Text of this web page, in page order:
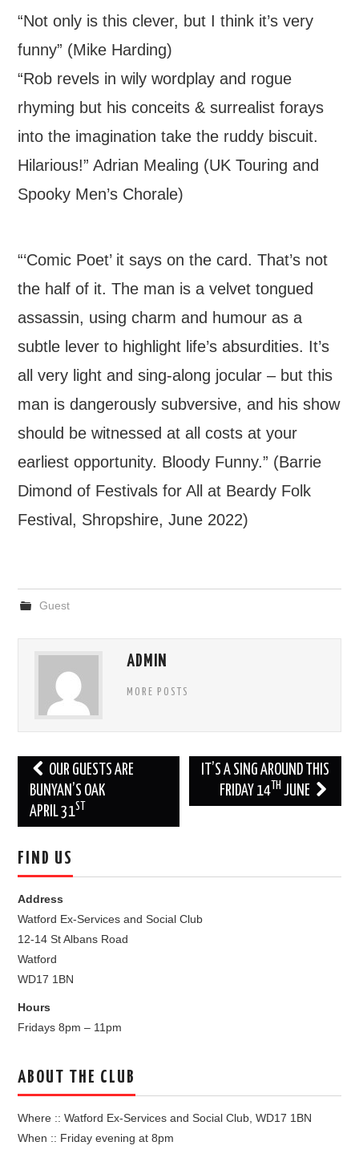
“Not only is this clever, but I think it’s very
funny” (Mike Harding)
“Rob revels in wily wordplay and rogue
rhyming but his conceits & surrealist forays
into the imagination take the ruddy biscuit.
Hilarious!” Adrian Mealing (UK Touring and
Spooky Men’s Chorale)
“‘Comic Poet’ it says on the card. That’s not
the half of it. The man is a velvet tongued
assassin, using charm and humour as a
subtle lever to highlight life’s absurdities. It’s
all very light and sing-along jocular – but this
man is dangerously subversive, and his show
should be witnessed at all costs at your
earliest opportunity. Bloody Funny.” (Barrie
Dimond of Festivals for All at Beardy Folk
Festival, Shropshire, June 2022)
Guest
ADMIN
MORE POSTS
Post
navigation
OUR GUESTS ARE
BUNYAN’S OAK
APRIL 31ST
IT’S A SING AROUND THIS
FRIDAY 14 TH JUNE
FIND US
Address
Watford Ex-Services and Social Club
12-14 St Albans Road
Watford
WD17 1BN
Hours
Fridays 8pm – 11pm
ABOUT THE CLUB
Where :: Watford Ex-Services and Social Club, WD17 1BN
When :: Friday evening at 8pm